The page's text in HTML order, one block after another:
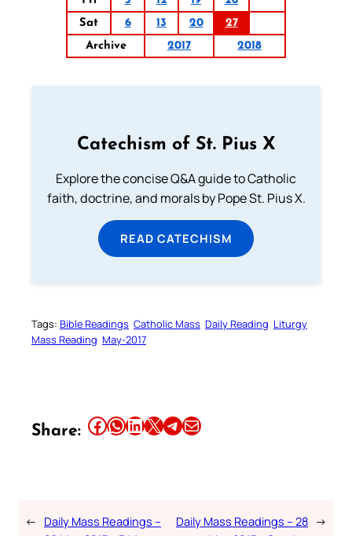
Sat
6 13 20
27
Archive
2017 2018
Catechism of St. Pius X
Explore the concise Q&A guide to Catholic
faith, doctrine, and morals by Pope St. Pius X.
READ CATECHISM
Tags: Bible Readings Catholic Mass Daily Reading Liturgy
Mass Reading May-2017
Share: Share this article on Facebook Share this article on WhatsApp Share this article on LinkedIn Share this article on X Share this article on TelegramEmail this Article
← Daily Mass Readings –
Daily Mass Readings – 28 →